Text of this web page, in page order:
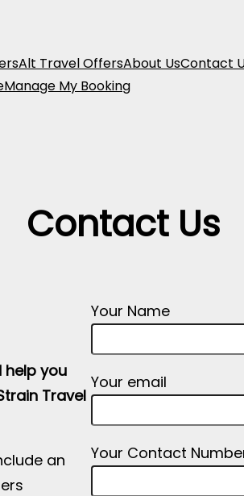
Alt Travel OffersAbout UsContact
Manage My Booking
Contact Us
help you
Travel
an
Your Name
Your email
Your Contact